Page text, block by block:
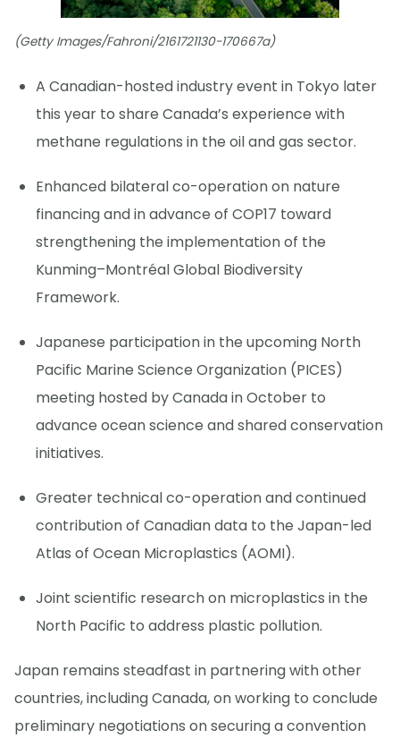
(Getty Images/Fahroni/2161721130-170667a)
A Canadian-hosted industry event in Tokyo later
this year to share Canada’s experience with
methane regulations in the oil and gas sector.
Enhanced bilateral co-operation on nature
financing and in advance of COP17 toward
strengthening the implementation of the
Kunming–Montréal Global Biodiversity
Framework.
Japanese participation in the upcoming North
Pacific Marine Science Organization (PICES)
meeting hosted by Canada in October to
advance ocean science and shared conservation
initiatives.
Greater technical co-operation and continued
contribution of Canadian data to the Japan-led
Atlas of Ocean Microplastics (AOMI).
Joint scientific research on microplastics in the
North Pacific to address plastic pollution.
Japan remains steadfast in partnering with other
countries, including Canada, on working to conclude
preliminary negotiations on securing a convention